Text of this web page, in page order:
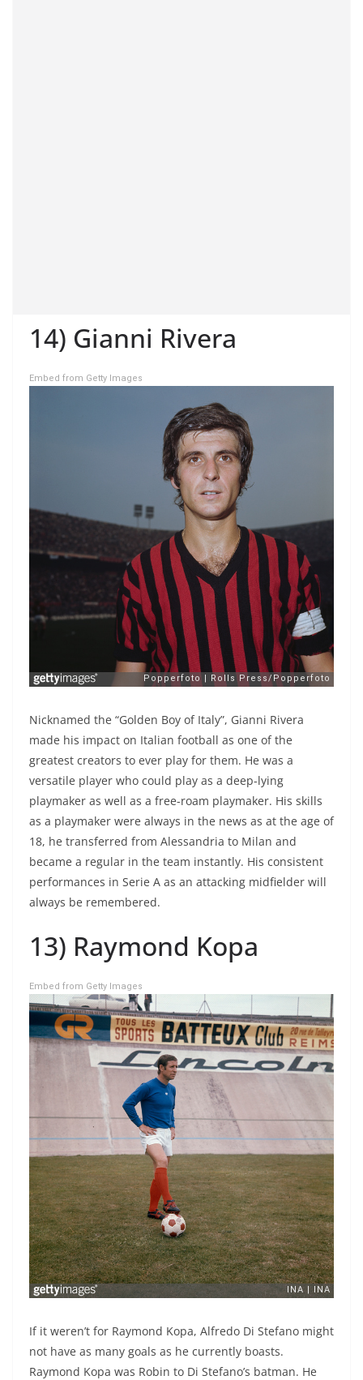
14) Gianni Rivera
Embed from Getty Images
Nicknamed the “Golden Boy of Italy”, Gianni Rivera
made his impact on Italian football as one of the
greatest creators to ever play for them. He was a
versatile player who could play as a deep-lying
playmaker as well as a free-roam playmaker. His skills
as a playmaker were always in the news as at the age of
18, he transferred from Alessandria to Milan and
became a regular in the team instantly. His consistent
performances in Serie A as an attacking midfielder will
always be remembered.
13) Raymond Kopa
Embed from Getty Images
If it weren’t for Raymond Kopa, Alfredo Di Stefano might
not have as many goals as he currently boasts.
Raymond Kopa was Robin to Di Stefano’s batman. He